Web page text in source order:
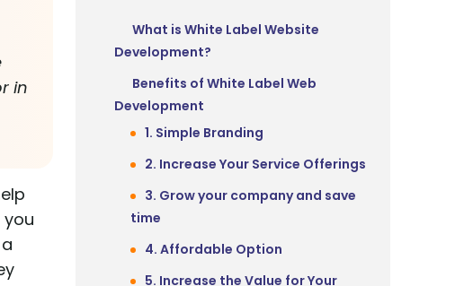
in
What is White Label Website
Development?
Benefits of White Label Web
Development
1. Simple Branding
2. Increase Your Service Offerings
3. Grow your company and save
time
4. Affordable Option
5. Increase the Value for Your